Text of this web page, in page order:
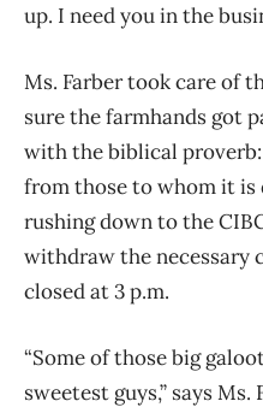
up. I need you in the
Ms. Farber took care of
sure the farmhands got
with the biblical
from those to whom it is
rushing down to the
withdraw the necessary
closed at 3 p.m.
“Some of those big
sweetest guys,” says